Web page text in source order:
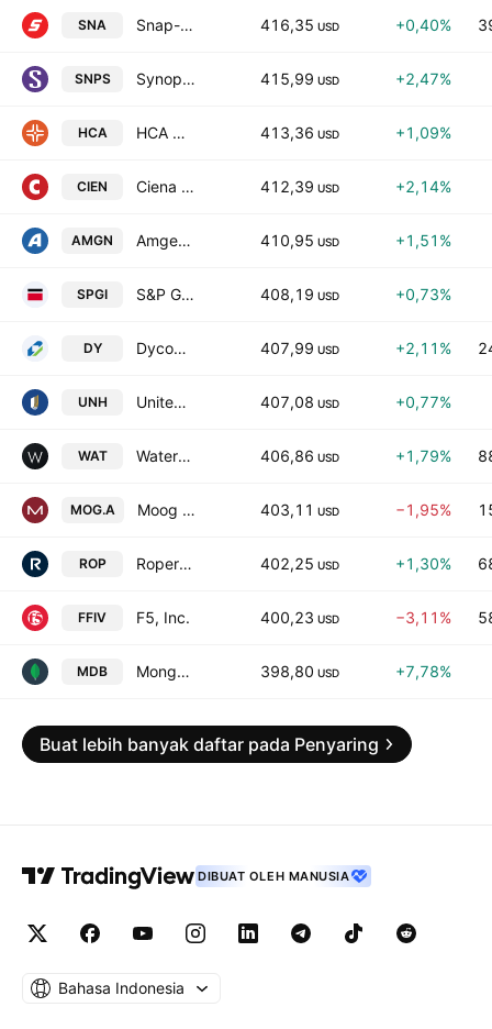
SNA Snap-on Incorporated 416,35 USD +0,40%
SNPS Synopsys, Inc. 415,99 USD +2,47%
HCA HCA Healthcare Inc 413,36 USD +1,09%
CIEN Ciena Corporation 412,39 USD +2,14%
AMGN Amgen Inc. 410,95 USD +1,51%
SPGI S&P Global, Inc. 408,19 USD +0,73%
DY Dycom Industries, Inc. 407,99 USD +2,11%
UNH UnitedHealth Group Incorporated 407,08 USD +0,77%
WAT Waters Corporation 406,86 USD +1,79%
MOG.A Moog Inc. Class A 403,11 USD −1,95%
ROP Roper Technologies, Inc. 402,25 USD +1,30%
FFIV F5, Inc. 400,23 USD −3,11%
MDB MongoDB, Inc. Class A 398,80 USD +7,78%
Buat lebih banyak daftar pada Penyaring
DIBUAT OLEH MANUSIA
Bahasa Indonesia